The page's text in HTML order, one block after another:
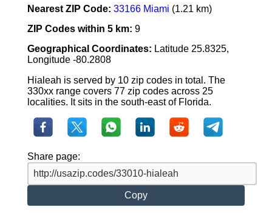
Nearest ZIP Code: 33166 Miami (1.21 km)
ZIP Codes within 5 km: 9
Geographical Coordinates: Latitude 25.8325,
Longitude -80.2808
Hialeah is served by 10 zip codes in total. The
330xx range covers 77 zip codes across 25
localities. It sits in the south-east of Florida.
Share page:
Copy